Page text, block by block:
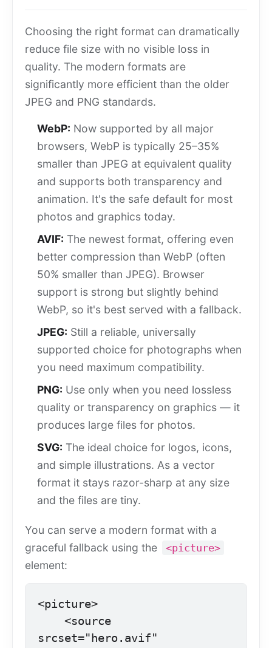
Choosing the right format can dramatically
reduce file size with no visible loss in
quality. The modern formats are
significantly more efficient than the older
JPEG and PNG standards.
WebP: Now supported by all major
browsers, WebP is typically 25–35%
smaller than JPEG at equivalent quality
and supports both transparency and
animation. It's the safe default for most
photos and graphics today.
AVIF: The newest format, offering even
better compression than WebP (often
50% smaller than JPEG). Browser
support is strong but slightly behind
WebP, so it's best served with a fallback.
JPEG: Still a reliable, universally
supported choice for photographs when
you need maximum compatibility.
PNG: Use only when you need lossless
quality or transparency on graphics — it
produces large files for photos.
SVG: The ideal choice for logos, icons,
and simple illustrations. As a vector
format it stays razor-sharp at any size
and the files are tiny.
You can serve a modern format with a
graceful fallback using the
<picture>
element:
<picture>
srcset="hero.avif"